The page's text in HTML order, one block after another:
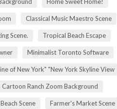
Classical Music Maestro Scene
Scene. Tropical Beach Escape
Minimalist Toronto Software
of New York" "New York Skyline View
Cartoon Ranch Zoom Background
Scene Farmer's Market Scene